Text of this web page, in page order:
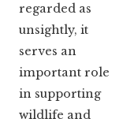
regarded as
unsightly, it
serves an
important role
in supporting
wildlife and